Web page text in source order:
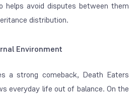
helps avoid disputes between them
distribution.
Environment
a strong comeback, Death Eaters
everyday life out of balance. On the